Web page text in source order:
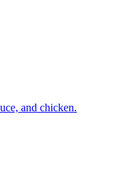
and chicken.